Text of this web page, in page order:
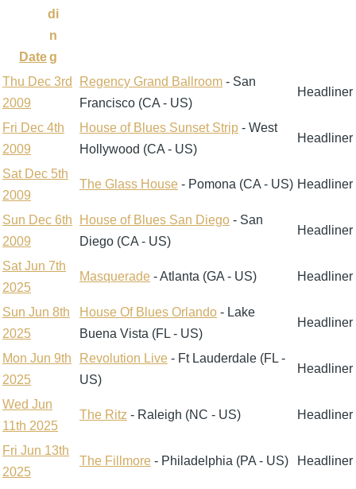
Date
di
n
g
Thu Dec 3rd
2009
Regency Grand Ballroom - San
Francisco (CA - US)
Headliner
Fri Dec 4th
2009
House of Blues Sunset Strip - West
Hollywood (CA - US)
Headliner
Sat Dec 5th
2009
The Glass House - Pomona (CA - US) Headliner
Sun Dec 6th
2009
House of Blues San Diego - San
Diego (CA - US)
Headliner
Sat Jun 7th
2025
Masquerade - Atlanta (GA - US) Headliner
Sun Jun 8th
2025
House Of Blues Orlando - Lake
Buena Vista (FL - US)
Headliner
Mon Jun 9th
2025
Revolution Live - Ft Lauderdale (FL -
US)
Headliner
Wed Jun
11th 2025
The Ritz - Raleigh (NC - US) Headliner
Fri Jun 13th
2025
The Fillmore - Philadelphia (PA - US) Headliner